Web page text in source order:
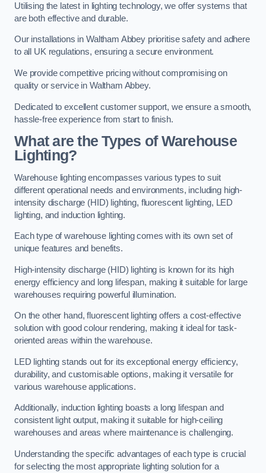
Utilising the latest in lighting technology, we offer systems that
are both effective and durable.
Our installations in Waltham Abbey prioritise safety and adhere
to all UK regulations, ensuring a secure environment.
We provide competitive pricing without compromising on
quality or service in Waltham Abbey.
Dedicated to excellent customer support, we ensure a smooth,
hassle-free experience from start to finish.
What are the Types of Warehouse
Lighting?
Warehouse lighting encompasses various types to suit
different operational needs and environments, including high-
intensity discharge (HID) lighting, fluorescent lighting, LED
lighting, and induction lighting.
Each type of warehouse lighting comes with its own set of
unique features and benefits.
High-intensity discharge (HID) lighting is known for its high
energy efficiency and long lifespan, making it suitable for large
warehouses requiring powerful illumination.
On the other hand, fluorescent lighting offers a cost-effective
solution with good colour rendering, making it ideal for task-
oriented areas within the warehouse.
LED lighting stands out for its exceptional energy efficiency,
durability, and customisable options, making it versatile for
various warehouse applications.
Additionally, induction lighting boasts a long lifespan and
consistent light output, making it suitable for high-ceiling
warehouses and areas where maintenance is challenging.
Understanding the specific advantages of each type is crucial
for selecting the most appropriate lighting solution for a